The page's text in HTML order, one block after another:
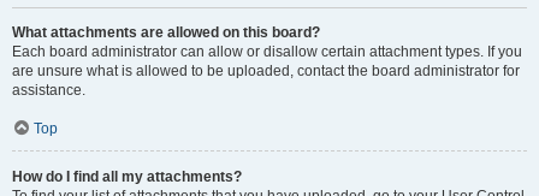
What attachments are allowed on this board?
Each board administrator can allow or disallow certain attachment types. If you
are unsure what is allowed to be uploaded, contact the board administrator for
assistance.
Top
How do I find all my attachments?